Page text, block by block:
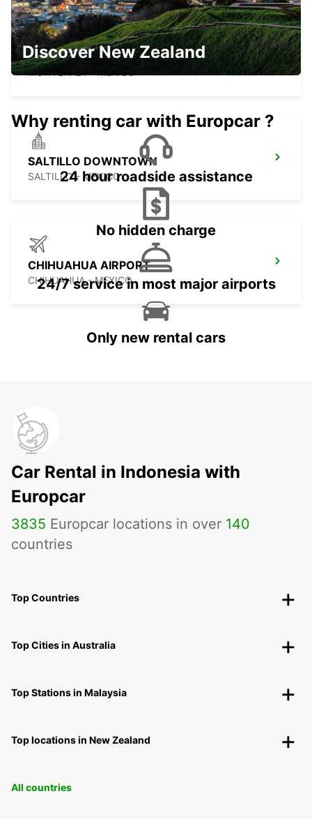
MONTERREY NOVOTEL
MONTERREY - MEXICO
SALTILLO DOWNTOWN
SALTILLO - MEXICO
CHIHUAHUA AIRPORT
CHIHUAHUA - MEXICO
Discover New Zealand
Why renting car with Europcar ?
24 hour roadside assistance
No hidden charge
24/7 service in most major airports
Only new rental cars
Car Rental in Indonesia with
Europcar
3835 Europcar locations in over 140
countries
Top Countries
Top Cities in Australia
Top Stations in Malaysia
Top locations in New Zealand
All countries